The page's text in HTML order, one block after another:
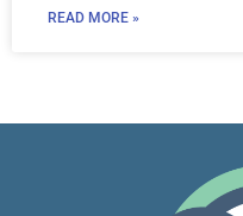
READ MORE »